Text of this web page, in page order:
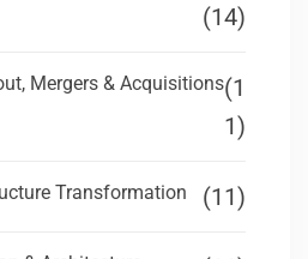
(14)
Mergers & Acquisitions(1
1)
Transformation (11)